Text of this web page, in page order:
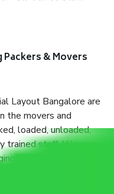
& Movers
Layout Bangalore are
the movers and
loaded, unloaded,
staff. We use
items’ and containers